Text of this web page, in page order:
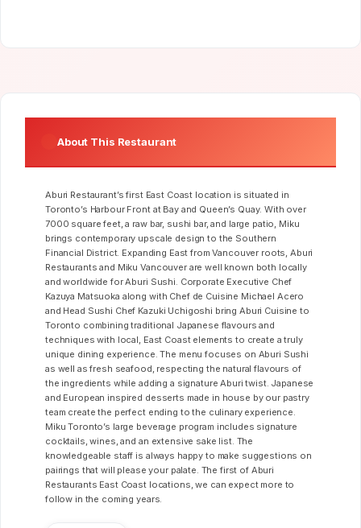
About This Restaurant
Aburi Restaurant’s first East Coast location is situated in
Toronto’s Harbour Front at Bay and Queen’s Quay. With over
7000 square feet, a raw bar, sushi bar, and large patio, Miku
brings contemporary upscale design to the Southern
Financial District. Expanding East from Vancouver roots, Aburi
Restaurants and Miku Vancouver are well known both locally
and worldwide for Aburi Sushi. Corporate Executive Chef
Kazuya Matsuoka along with Chef de Cuisine Michael Acero
and Head Sushi Chef Kazuki Uchigoshi bring Aburi Cuisine to
Toronto combining traditional Japanese flavours and
techniques with local, East Coast elements to create a truly
unique dining experience. The menu focuses on Aburi Sushi
as well as fresh seafood, respecting the natural flavours of
the ingredients while adding a signature Aburi twist. Japanese
and European inspired desserts made in house by our pastry
team create the perfect ending to the culinary experience.
Miku Toronto’s large beverage program includes signature
cocktails, wines, and an extensive sake list. The
knowledgeable staff is always happy to make suggestions on
pairings that will please your palate. The first of Aburi
Restaurants East Coast locations, we can expect more to
follow in the coming years.